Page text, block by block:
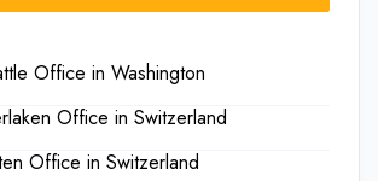
Office in Washington
Office in Switzerland
Office in Switzerland